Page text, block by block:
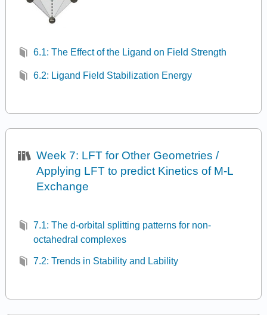
6.1: The Effect of the Ligand on Field Strength
6.2: Ligand Field Stabilization Energy
Week 7: LFT for Other Geometries /
Applying LFT to predict Kinetics of M-L
Exchange
7.1: The d-orbital splitting patterns for non-
octahedral complexes
7.2: Trends in Stability and Lability